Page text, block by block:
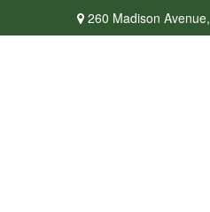
260 Madison Avenue,